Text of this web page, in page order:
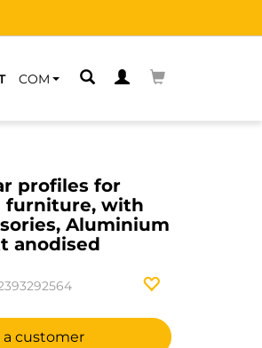
COM
profiles for
furniture, with
Aluminium
anodised
a customer